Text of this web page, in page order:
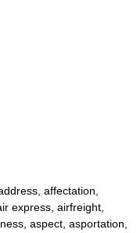
affectation,
express, airfreight,
aspect, asportation,